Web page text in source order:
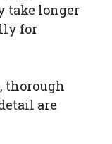
take longer
for
thorough
are